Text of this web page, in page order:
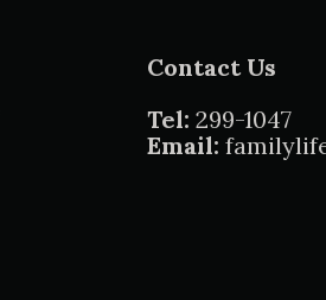
Contact Us
Tel: 299-1047
Email: